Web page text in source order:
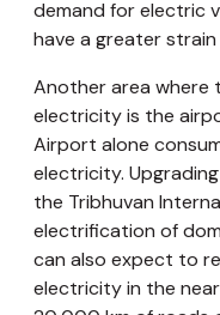
demand for electric
have a greater
Another area where
electricity is the
Airport alone
electricity.
the Tribhuvan
electrification of
can also expect to
electricity in the